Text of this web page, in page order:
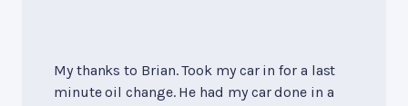
My thanks to Brian. Took my car in for a last
minute oil change. He had my car done in a